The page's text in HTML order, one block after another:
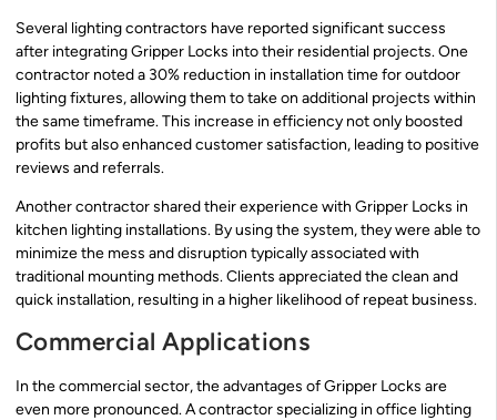
Several lighting contractors have reported significant success
after integrating Gripper Locks into their residential projects. One
contractor noted a 30% reduction in installation time for outdoor
lighting fixtures, allowing them to take on additional projects within
the same timeframe. This increase in efficiency not only boosted
profits but also enhanced customer satisfaction, leading to positive
reviews and referrals.
Another contractor shared their experience with Gripper Locks in
kitchen lighting installations. By using the system, they were able to
minimize the mess and disruption typically associated with
traditional mounting methods. Clients appreciated the clean and
quick installation, resulting in a higher likelihood of repeat business.
Commercial Applications
In the commercial sector, the advantages of Gripper Locks are
even more pronounced. A contractor specializing in office lighting